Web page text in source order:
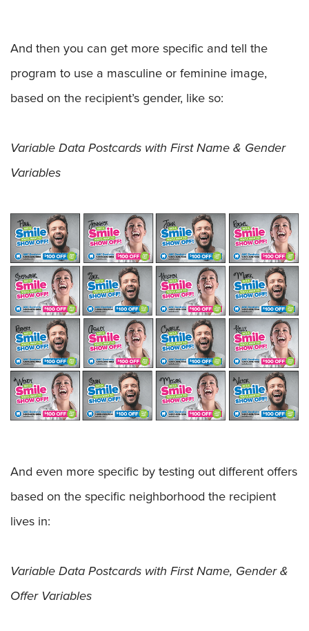
And then you can get more specific and tell the
program to use a masculine or feminine image,
based on the recipient’s gender, like so:
Variable Data Postcards with First Name & Gender
Variables
And even more specific by testing out different offers
based on the specific neighborhood the recipient
lives in:
Variable Data Postcards with First Name, Gender &
Offer Variables